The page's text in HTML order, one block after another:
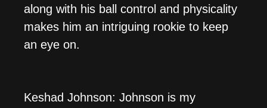
along with his ball control and physicality
makes him an intriguing rookie to keep
an eye on.
Keshad Johnson: Johnson is my